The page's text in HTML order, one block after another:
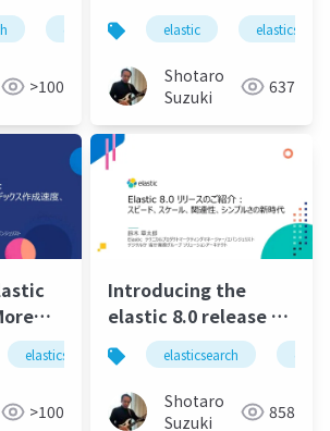
elastic stack
>100
release - Find,
monitor, and protect
everything in any
environment.pdf
elastic elasticsearch
Shotaro
Suzuki
637
elasticsearch elastic stack
>100
Introducing the
elastic 8.0 release a
new era of speed,
scale, relevance, and
simplicity
elasticsearch
Shotaro
Suzuki
858